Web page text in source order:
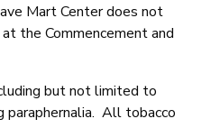
Mart Center does not
the Commencement and
but not limited to
paraphernalia. All tobacco